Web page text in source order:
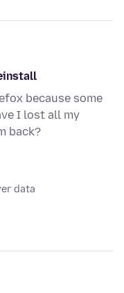
because some
I lost all my
back?
data